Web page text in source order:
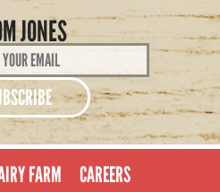
JONES
FARM CAREERS